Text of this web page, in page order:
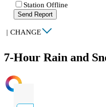
Station Offline
Send Report
| CHANGE
7-Hour Rain and